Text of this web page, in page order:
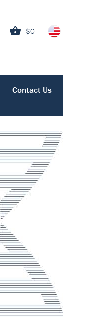
$0
Contact Us